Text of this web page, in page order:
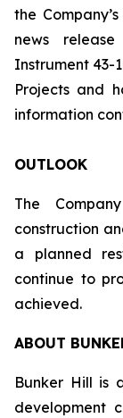
the
news
Instrument 43-
Projects and
information
OUTLOOK
The
construction
a planned
continue to
achieved.
ABOUT
Bunker Hill is
development